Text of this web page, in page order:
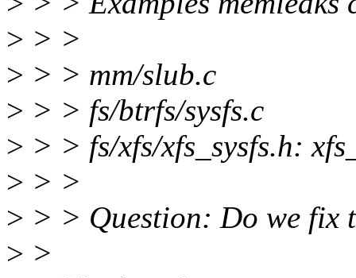
> > >
> > > mm/slub.c
> > > fs/btrfs/sysfs.c
> > > fs/xfs/xfs_sysfs.h:
> > >
> > > Question: Do we fix
> >